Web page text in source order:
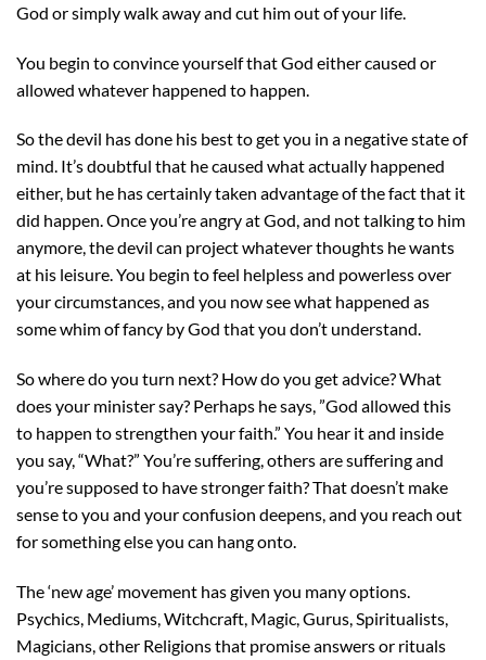
God or simply walk away and cut him out of your life.
You begin to convince yourself that God either caused or
allowed whatever happened to happen.
So the devil has done his best to get you in a negative state of
mind. It’s doubtful that he caused what actually happened
either, but he has certainly taken advantage of the fact that it
did happen. Once you’re angry at God, and not talking to him
anymore, the devil can project whatever thoughts he wants
at his leisure. You begin to feel helpless and powerless over
your circumstances, and you now see what happened as
some whim of fancy by God that you don’t understand.
So where do you turn next? How do you get advice? What
does your minister say? Perhaps he says, ”God allowed this
to happen to strengthen your faith.” You hear it and inside
you say, “What?” You’re suffering, others are suffering and
you’re supposed to have stronger faith? That doesn’t make
sense to you and your confusion deepens, and you reach out
for something else you can hang onto.
The ‘new age’ movement has given you many options.
Psychics, Mediums, Witchcraft, Magic, Gurus, Spiritualists,
Magicians, other Religions that promise answers or rituals